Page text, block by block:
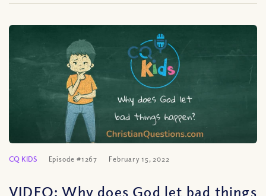
CQ KIDS Episode #1267 February 15, 2022
VIDEO: Why does God let bad things